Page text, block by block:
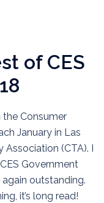
of CES
the Consumer
January in Las
(CTA). I
Government
outstanding.
it’s long read!